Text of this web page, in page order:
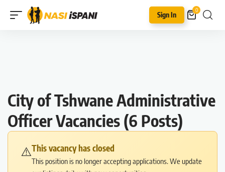
Sign In
0
City of Tshwane Administrative
Officer Vacancies (6 Posts)
⚠️This vacancy has closed
This position is no longer accepting applications. We update